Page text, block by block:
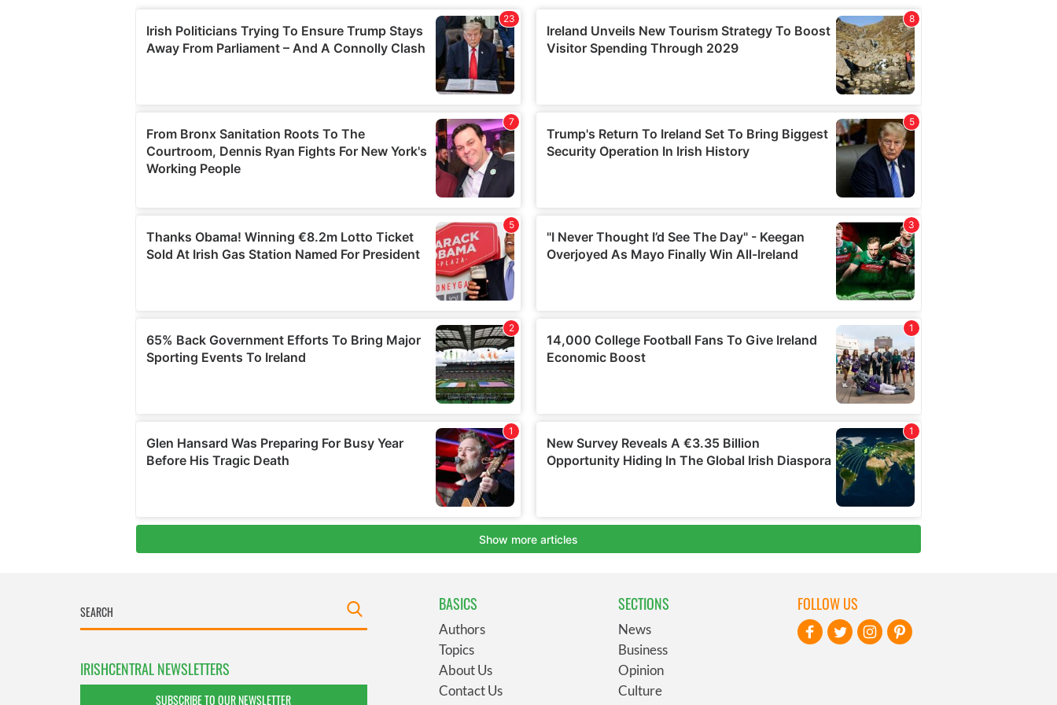
IRISHCENTRAL NEWSLETTERS
SUBSCRIBE TO OUR NEWSLETTER
BASICS
Authors
Topics
About Us
Contact Us
SECTIONS
News
Business
Opinion
Culture
FOLLOW US